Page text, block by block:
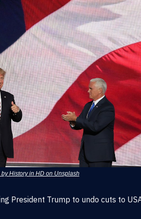
by History in HD on Unsplash
President Trump to undo cuts to